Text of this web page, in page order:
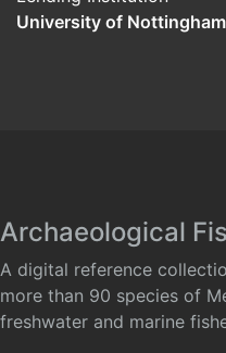
University of Nottingham
Archaeological
A digital reference
more than 90 species of
freshwater and marine